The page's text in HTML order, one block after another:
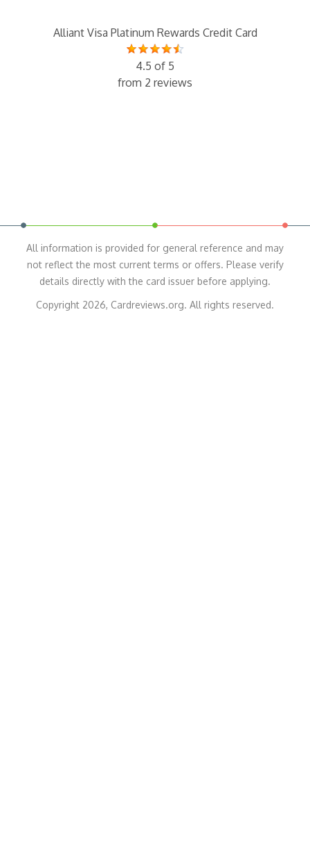
Alliant Visa Platinum Rewards Credit Card
4.5 of 5
from 2 reviews
All information is provided for general reference and may
not reflect the most current terms or offers. Please verify
details directly with the card issuer before applying.
Copyright 2026, Cardreviews.org. All rights reserved.